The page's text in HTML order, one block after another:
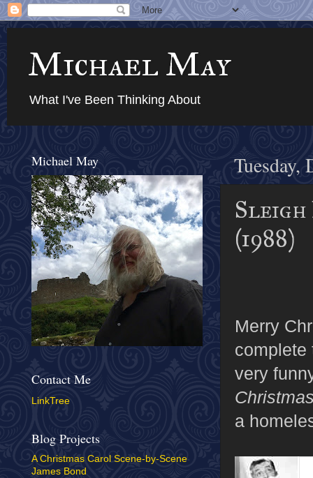
Michael May
What I've Been Thinking About
Tuesday,
Sleigh
(1988)
Merry
very
a
Michael May
Contact Me
LinkTree
Blog Projects
A Christmas Carol Scene-by-Scene
James Bond